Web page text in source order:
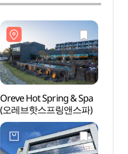
Oreve Hot Spring & Spa
(오레브핫스프링앤스파)